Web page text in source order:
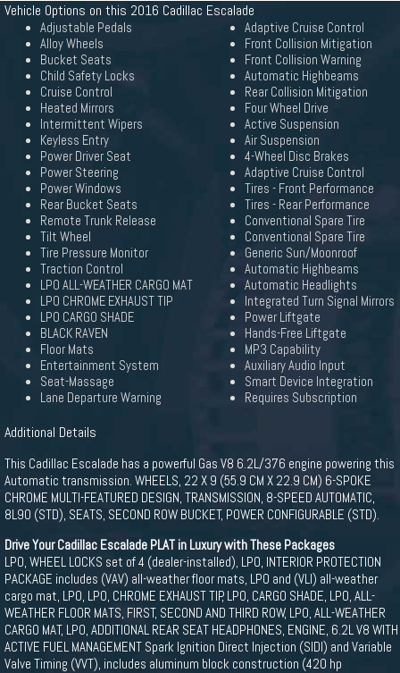
Vehicle Options on this 2016 Cadillac Escalade
Adjustable Pedals
Alloy Wheels
Bucket Seats
Child Safety Locks
Cruise Control
Heated Mirrors
Intermittent Wipers
Keyless Entry
Power Driver Seat
Power Steering
Power Windows
Rear Bucket Seats
Remote Trunk Release
Tilt Wheel
Tire Pressure Monitor
Traction Control
LPO ALL-WEATHER CARGO MAT
LPO CHROME EXHAUST TIP
LPO CARGO SHADE
BLACK RAVEN
Floor Mats
Entertainment System
Seat-Massage
Lane Departure Warning
Adaptive Cruise Control
Front Collision Mitigation
Front Collision Warning
Automatic Highbeams
Rear Collision Mitigation
Four Wheel Drive
Active Suspension
Air Suspension
4-Wheel Disc Brakes
Adaptive Cruise Control
Tires - Front Performance
Tires - Rear Performance
Conventional Spare Tire
Conventional Spare Tire
Generic Sun/Moonroof
Automatic Highbeams
Automatic Headlights
Integrated Turn Signal Mirrors
Power Liftgate
Hands-Free Liftgate
MP3 Capability
Auxiliary Audio Input
Smart Device Integration
Requires Subscription
Additional Details
This Cadillac Escalade has a powerful Gas V8 6.2L/376 engine powering this
Automatic transmission. WHEELS, 22 X 9 (55.9 CM X 22.9 CM) 6-SPOKE
CHROME MULTI-FEATURED DESIGN, TRANSMISSION, 8-SPEED AUTOMATIC,
8L90 (STD), SEATS, SECOND ROW BUCKET, POWER CONFIGURABLE (STD).
Drive Your Cadillac Escalade PLAT in Luxury with These Packages
LPO, WHEEL LOCKS set of 4 (dealer-installed), LPO, INTERIOR PROTECTION
PACKAGE includes (VAV) all-weather floor mats, LPO and (VLI) all-weather
cargo mat, LPO, LPO, CHROME EXHAUST TIP, LPO, CARGO SHADE, LPO, ALL-
WEATHER FLOOR MATS, FIRST, SECOND AND THIRD ROW, LPO, ALL-WEATHER
CARGO MAT, LPO, ADDITIONAL REAR SEAT HEADPHONES, ENGINE, 6.2L V8 WITH
ACTIVE FUEL MANAGEMENT Spark Ignition Direct Injection (SIDI) and Variable
Valve Timing (VVT), includes aluminum block construction (420 hp